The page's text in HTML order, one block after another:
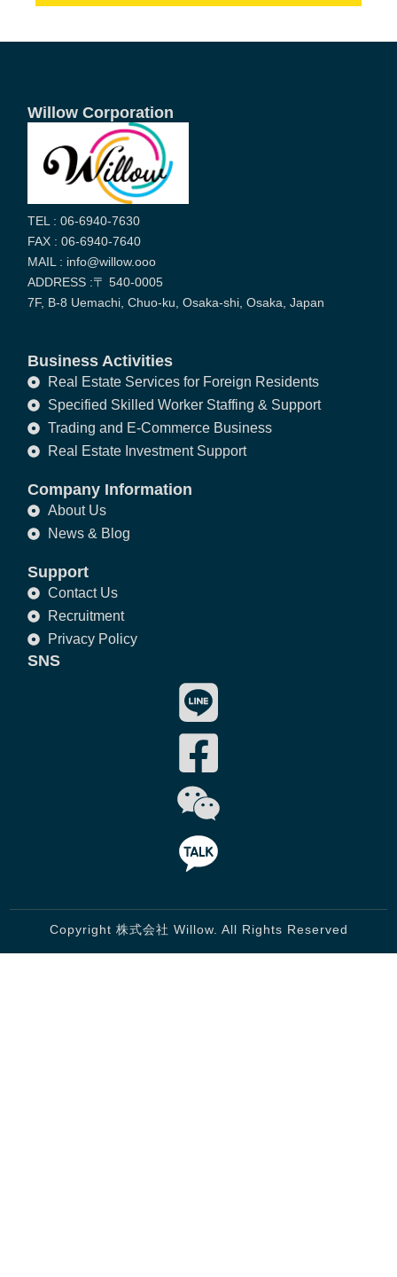
Willow Corporation
TEL : 06-6940-7630
FAX : 06-6940-7640
MAIL : info@willow.ooo
ADDRESS :〒 540-0005
7F, B-8 Uemachi, Chuo-ku, Osaka-shi, Osaka, Japan
Business Activities
Real Estate Services for Foreign Residents
Specified Skilled Worker Staffing & Support
Trading and E-Commerce Business
Real Estate Investment Support
Company Information
About Us
News & Blog
Support
Contact Us
Recruitment
Privacy Policy
SNS
Copyright 株式会社 Willow. All Rights Reserved